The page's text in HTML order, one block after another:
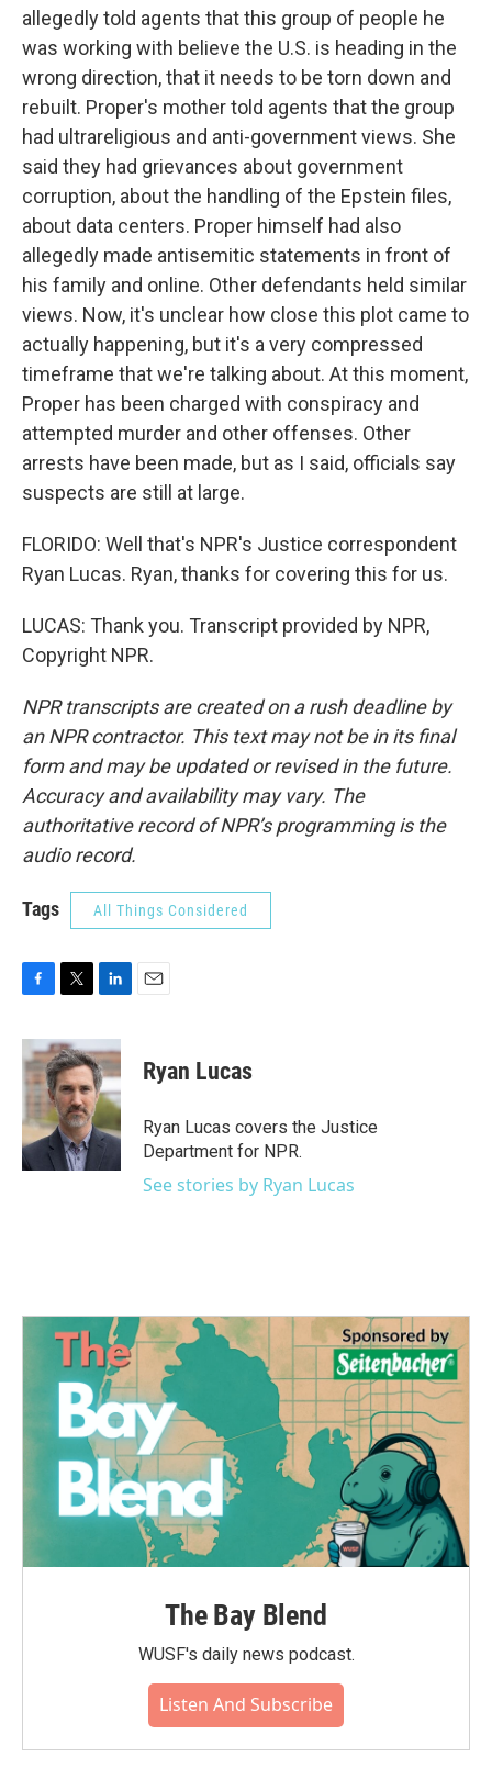
allegedly told agents that this group of people he
was working with believe the U.S. is heading in the
wrong direction, that it needs to be torn down and
rebuilt. Proper's mother told agents that the group
had ultrareligious and anti-government views. She
said they had grievances about government
corruption, about the handling of the Epstein files,
about data centers. Proper himself had also
allegedly made antisemitic statements in front of
his family and online. Other defendants held similar
views. Now, it's unclear how close this plot came to
actually happening, but it's a very compressed
timeframe that we're talking about. At this moment,
Proper has been charged with conspiracy and
attempted murder and other offenses. Other
arrests have been made, but as I said, officials say
suspects are still at large.
FLORIDO: Well that's NPR's Justice correspondent
Ryan Lucas. Ryan, thanks for covering this for us.
LUCAS: Thank you. Transcript provided by NPR,
Copyright NPR.
NPR transcripts are created on a rush deadline by
an NPR contractor. This text may not be in its final
form and may be updated or revised in the future.
Accuracy and availability may vary. The
authoritative record of NPR’s programming is the
audio record.
Tags All Things Considered
c
e
b
o
k
i
t
t
e
r
n
k
e
d
I
n
Ryan Lucas
Ryan Lucas covers the Justice
Department for NPR.
See stories by Ryan Lucas
The Bay Blend
WUSF's daily news podcast.
Listen And Subscribe